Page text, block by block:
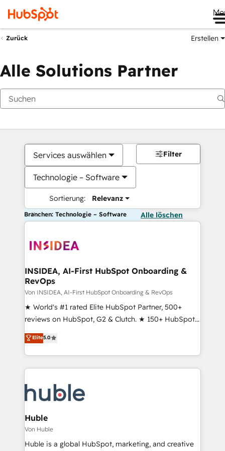
Zurück Erstellen
Alle Solutions Partner
Services auswählen
Technologie – Software
Sortierung: Relevanz
Filter
Branchen: Technologie – Software Alle löschen
INSIDEA, AI-First HubSpot Onboarding &
RevOps
Von INSIDEA, AI-First HubSpot Onboarding & RevOps
★ World's #1 rated Elite HubSpot Partner, 500+
reviews on HubSpot, G2 & Clutch. ★ 150+ HubSpot
Certified Experts & Trainers across the team ★
1,500+ implementations across five continents ★ AI-
First, RevOps-led, Onboarding obsessed ★
Company of the Year 2024/25 INSIDEA helps
engine. We onboard your team, migrate your data,
and build AI-powered workflows that drive adoption
from week one, in your time zone. What we do ➤
Onboarding: Live in weeks, with workflows built
around your business, not a template. ➤ Migration:
Elite5.0
Huble
Von Huble
Huble is a global HubSpot, marketing, and creative